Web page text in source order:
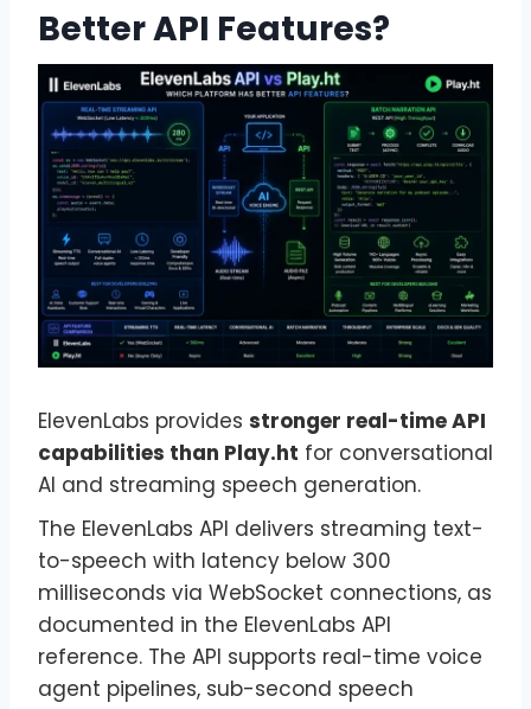
Better API Features?
ElevenLabs provides stronger real-time API
capabilities than Play.ht for conversational
AI and streaming speech generation.
The ElevenLabs API delivers streaming text-
to-speech with latency below 300
milliseconds via WebSocket connections, as
documented in the ElevenLabs API
reference. The API supports real-time voice
agent pipelines, sub-second speech